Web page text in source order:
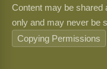
Content may be shared
only and may never be
Copying Permissions